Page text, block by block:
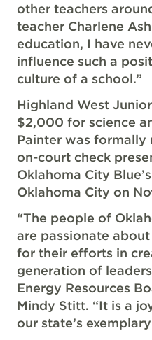
other teachers
teacher Charlene
education, I have
influence such a
culture of a school.”
Highland West
$2,000 for science
Painter was formally
on-court check
Oklahoma City
Oklahoma City on
“The people of
are passionate
for their efforts in
generation of
Energy Resources
Mindy Stitt. “It is a
our state’s